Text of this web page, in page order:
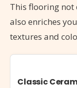
This flooring
also enriches
textures and
Classic